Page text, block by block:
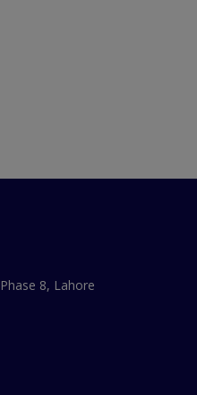
8, Lahore